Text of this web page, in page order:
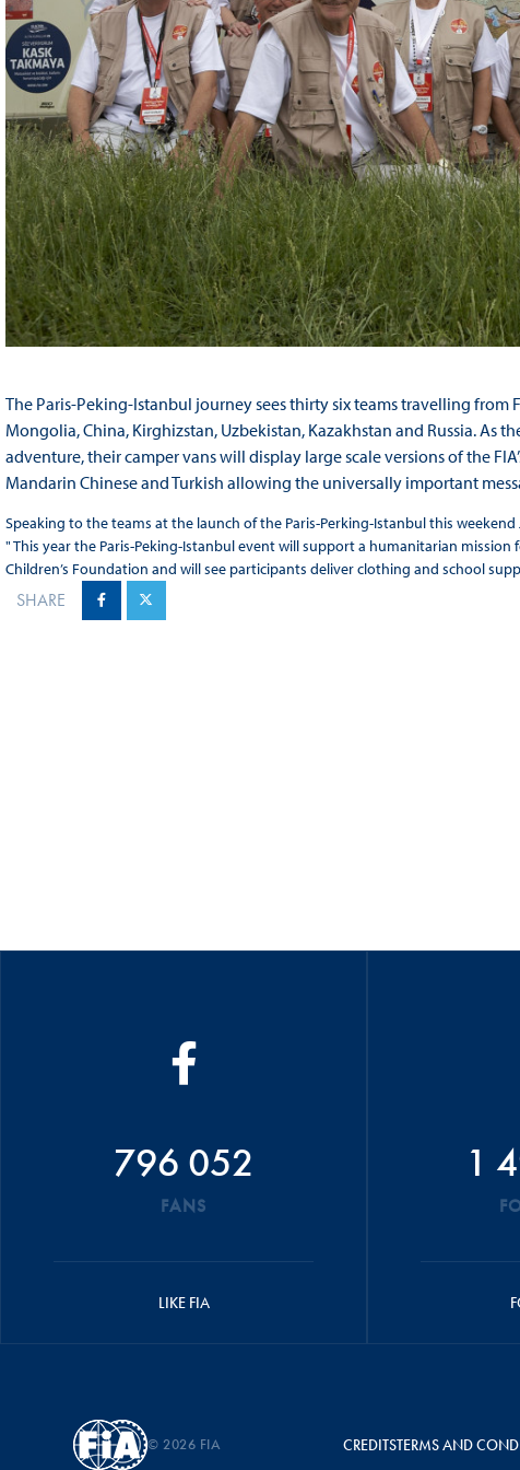
The Paris-Peking-Istanbul journey sees thirty six teams travelling from
Mongolia, China, Kirghizstan, Uzbekistan, Kazakhstan and Russia. As
adventure, their camper vans will display large scale versions of the
Mandarin Chinese and Turkish allowing the universally important
Speaking to the teams at the launch of the Paris-Perking-Istanbul this weekend
" This year the Paris-Peking-Istanbul event will support a humanitarian
Children’s Foundation and will see participants deliver clothing and school
SHARE
796 052
FANS
LIKE FIA
1
© 2026 FIA CREDITSTERMS AND